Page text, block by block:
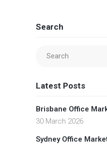
Search
Latest Posts
Brisbane Office
30 March 2026
Sydney Office